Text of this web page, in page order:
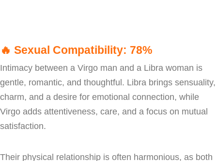
🔥 Sexual Compatibility: 78%
Intimacy between a Virgo man and a Libra woman is
gentle, romantic, and thoughtful. Libra brings sensuality,
charm, and a desire for emotional connection, while
Virgo adds attentiveness, care, and a focus on mutual
satisfaction.
Their physical relationship is often harmonious, as both